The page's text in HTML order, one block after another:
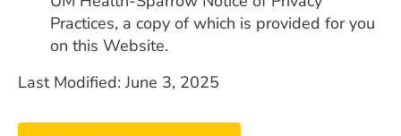
Practices, a copy of which is provided for you
on this Website.
Last Modified: June 3, 2025